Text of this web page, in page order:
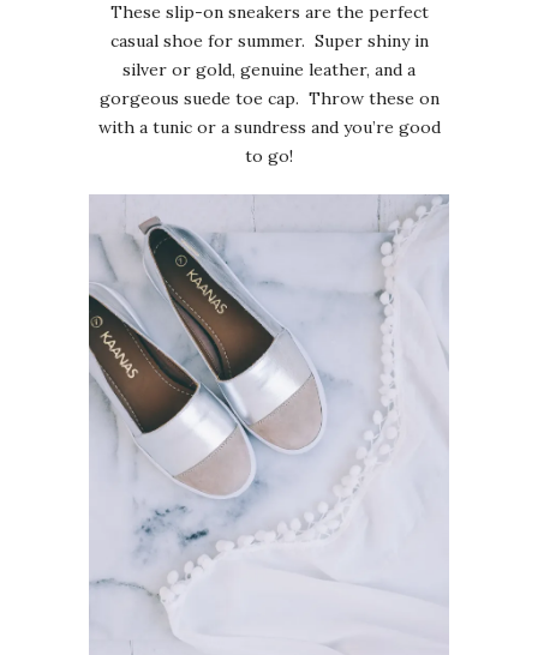
These slip-on sneakers are the perfect
casual shoe for summer. Super shiny in
silver or gold, genuine leather, and a
gorgeous suede toe cap. Throw these on
with a tunic or a sundress and you’re good
to go!